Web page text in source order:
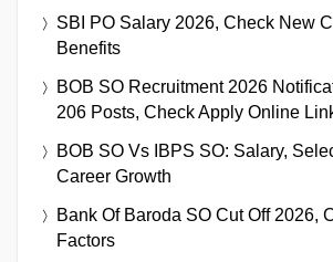
SBI PO Salary 2026, Check New
Benefits
BOB SO Recruitment 2026
206 Posts, Check Apply Online
BOB SO Vs IBPS SO: Salary,
Career Growth
Bank Of Baroda SO Cut Off 2026,
Factors